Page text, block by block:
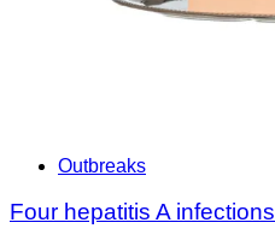
Outbreaks
Four hepatitis A